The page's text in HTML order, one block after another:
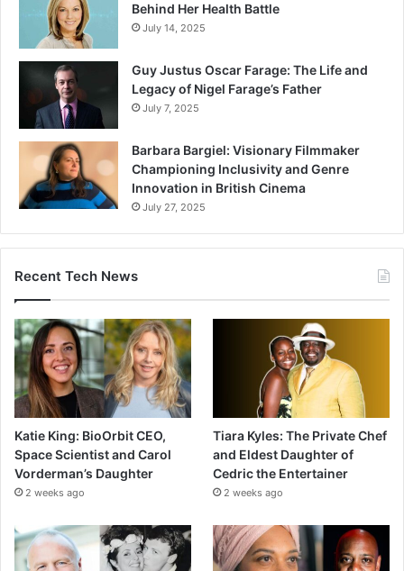
Behind Her Health Battle
July 14, 2025
Guy Justus Oscar Farage: The Life and
Legacy of Nigel Farage’s Father
July 7, 2025
Barbara Bargiel: Visionary Filmmaker
Championing Inclusivity and Genre
Innovation in British Cinema
July 27, 2025
Recent Tech News
Katie King: BioOrbit CEO,
Space Scientist and Carol
Vorderman’s Daughter
2 weeks ago
Tiara Kyles: The Private Chef
and Eldest Daughter of
Cedric the Entertainer
2 weeks ago